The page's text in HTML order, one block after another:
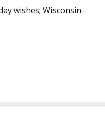
wishes; Wisconsin-